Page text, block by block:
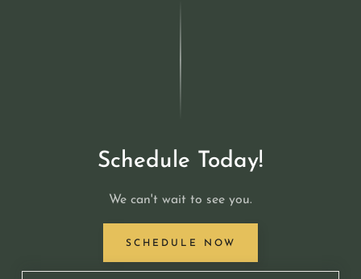
Schedule Today!
We can't wait to see you.
SCHEDULE NOW